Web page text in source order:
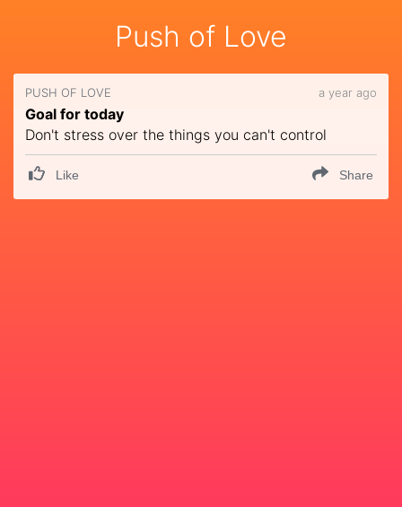
Push of Love
PUSH OF LOVE a year ago
Goal for today
Don't stress over the things you can't control
Like Share